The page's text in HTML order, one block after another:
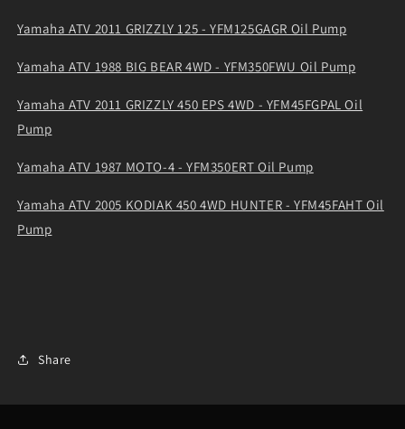
Yamaha ATV 2011 GRIZZLY 125 - YFM125GAGR Oil Pump
Yamaha ATV 1988 BIG BEAR 4WD - YFM350FWU Oil Pump
Yamaha ATV 2011 GRIZZLY 450 EPS 4WD - YFM45FGPAL Oil
Pump
Yamaha ATV 1987 MOTO-4 - YFM350ERT Oil Pump
Yamaha ATV 2005 KODIAK 450 4WD HUNTER - YFM45FAHT Oil
Pump
Share